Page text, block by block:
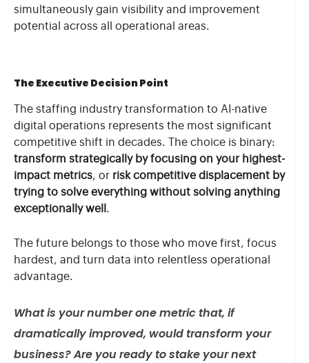
simultaneously gain visibility and improvement
potential across all operational areas.
The Executive Decision Point
The staffing industry transformation to AI-native
digital operations represents the most significant
competitive shift in decades. The choice is binary:
transform strategically by focusing on your highest-
impact metrics, or risk competitive displacement by
trying to solve everything without solving anything
exceptionally well .
The future belongs to those who move first, focus
hardest, and turn data into relentless operational
advantage.
What is your number one metric that, if
dramatically improved, would transform your
business? Are you ready to stake your next